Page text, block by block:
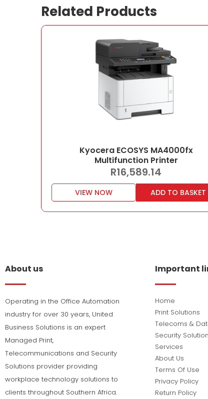
Related Products
Kyocera ECOSYS MA4000fx
Multifunction Printer
R16,589.14
VIEW NOW ADD TO BASKET
About us
Operating in the Office Automation
industry for over 30 years, United
Business Solutions is an expert
Managed Print,
Telecommunications and Security
Solutions provider providing
workplace technology solutions to
clients throughout Southern Africa.
Important
Home
Print Solutions
Telecoms &
Security
Services
About Us
Terms Of Use
Privacy Policy
Return Policy